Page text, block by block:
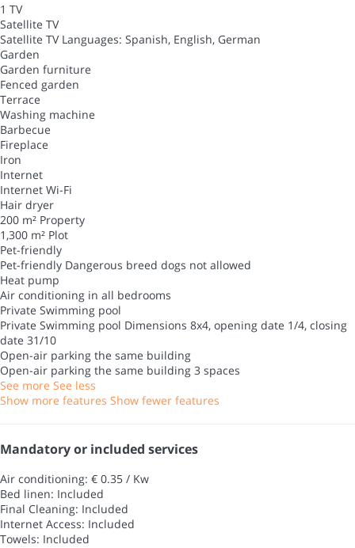
1 TV
Satellite TV
Satellite TV Languages: Spanish, English, German
Garden
Garden furniture
Fenced garden
Terrace
Washing machine
Barbecue
Fireplace
Iron
Internet
Internet Wi-Fi
Hair dryer
200 m² Property
1,300 m² Plot
Pet-friendly
Pet-friendly Dangerous breed dogs not allowed
Heat pump
Air conditioning in all bedrooms
Private Swimming pool
Private Swimming pool Dimensions 8x4, opening date 1/4, closing
date 31/10
Open-air parking the same building
Open-air parking the same building 3 spaces
See more See less
Show more features Show fewer features
Mandatory or included services
Air conditioning: € 0.35 / Kw
Bed linen: Included
Final Cleaning: Included
Internet Access: Included
Towels: Included